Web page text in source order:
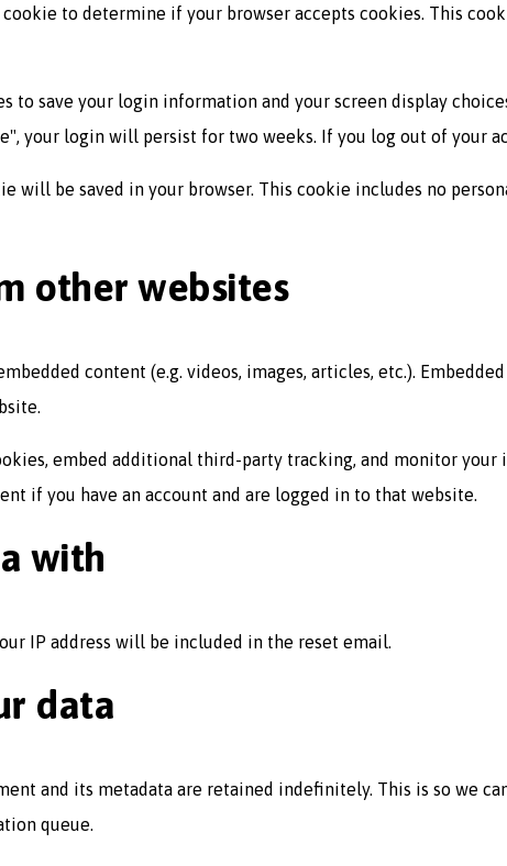
to determine if your browser accepts cookies. This
to save your login information and your screen display
your login will persist for two weeks. If you log out of your
will be saved in your browser. This cookie includes no
other websites
content (e.g. videos, images, articles, etc.).
embed additional third-party tracking, and monitor
if you have an account and are logged in to that website.
with
IP address will be included in the reset email.
data
and its metadata are retained indefinitely. This is so we
queue.